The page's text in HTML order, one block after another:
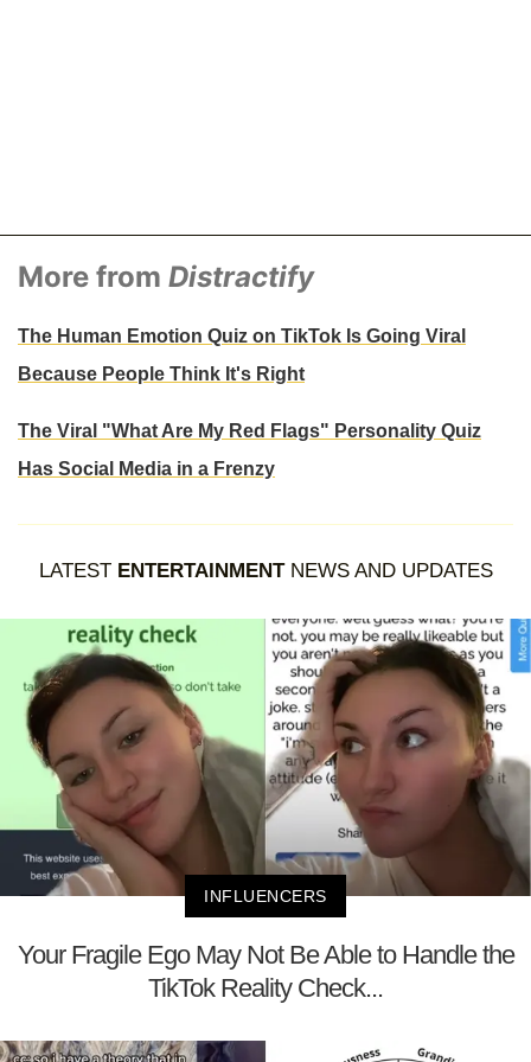
More from Distractify
The Human Emotion Quiz on TikTok Is Going Viral
Because People Think It's Right
The Viral "What Are My Red Flags" Personality Quiz
Has Social Media in a Frenzy
LATEST ENTERTAINMENTNEWS AND UPDATES
INFLUENCERS
Your Fragile Ego May Not Be Able to Handle the
TikTok Reality Check...